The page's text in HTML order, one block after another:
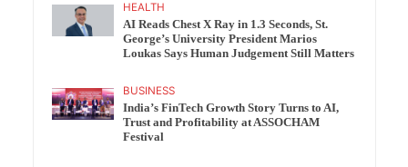
HEALTH
AI Reads Chest X Ray in 1.3 Seconds, St.
George’s University President Marios
Loukas Says Human Judgement Still Matters
BUSINESS
India’s FinTech Growth Story Turns to AI,
Trust and Profitability at ASSOCHAM
Festival